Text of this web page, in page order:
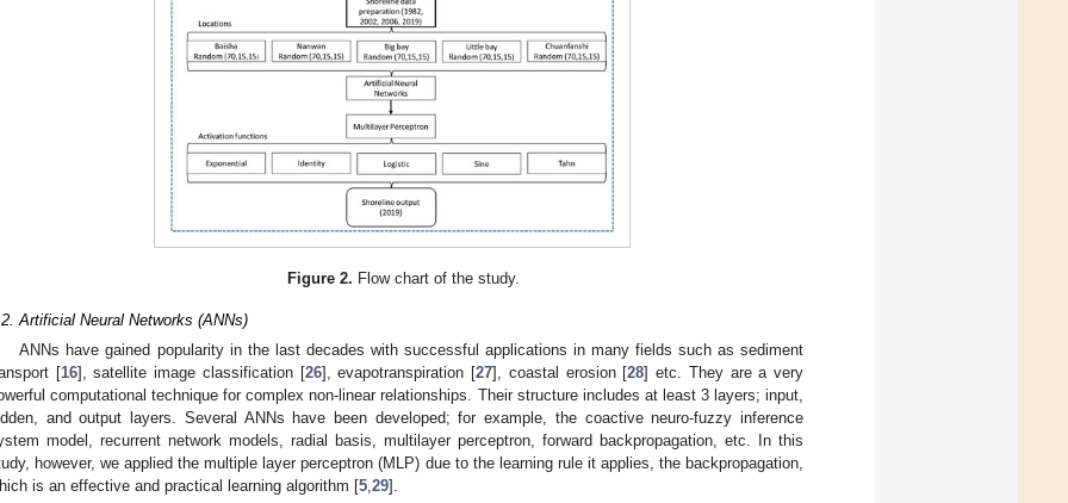
Figure 2. Flow chart of the study.
Artificial Neural Networks (ANNs)
ANNs have gained popularity in the last decades with successful applications in many fields such as sediment
[16], satellite image classification [26], evapotranspiration [27], coastal erosion [28] etc. They are a very
computational technique for complex non-linear relationships. Their structure includes at least 3 layers; input,
and output layers. Several ANNs have been developed; for example, the coactive neuro-fuzzy inference
model, recurrent network models, radial basis, multilayer perceptron, forward backpropagation, etc. In this
however, we applied the multiple layer perceptron (MLP) due to the learning rule it applies, the backpropagation,
is an effective and practical learning algorithm [5,29].